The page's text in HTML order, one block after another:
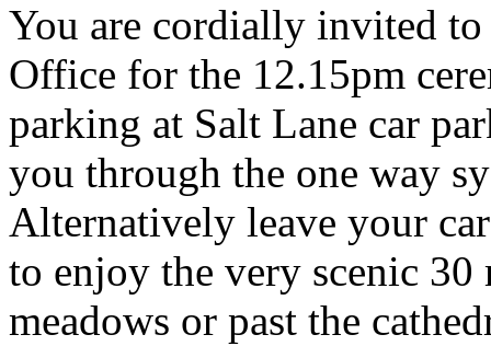
You are cordially invited
Office for the 12.15pm
parking at Salt Lane car
you through the one way
Alternatively leave your
to enjoy the very scenic
meadows or past the